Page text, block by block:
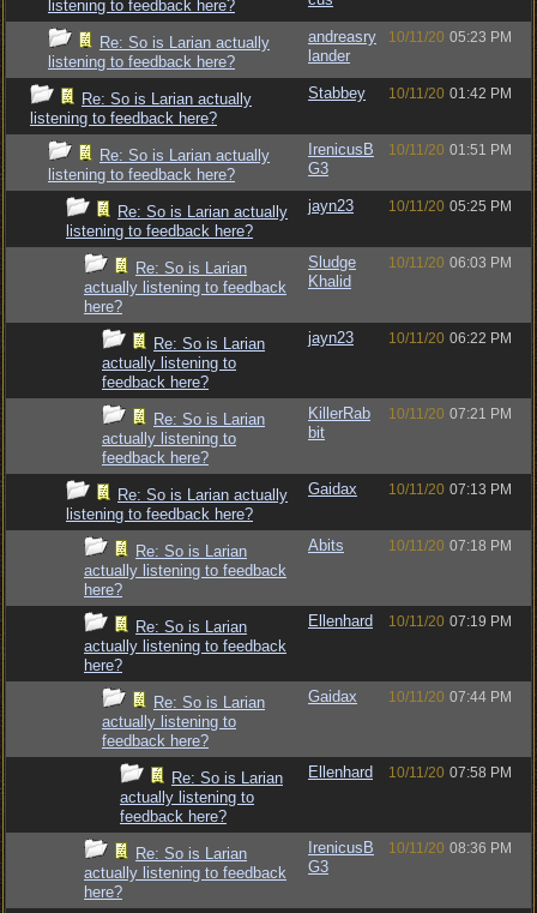
listening to feedback here?
Re: So is Larian actually
listening to feedback here?
andreasry
lander
10/11/20 05:23 PM
Re: So is Larian actually
listening to feedback here?
Stabbey 10/11/20 01:42 PM
Re: So is Larian actually
listening to feedback here?
IrenicusB
G3
10/11/20 01:51 PM
Re: So is Larian actually
listening to feedback here?
jayn23 10/11/20 05:25 PM
Re: So is Larian
actually listening to feedback
here?
Sludge
Khalid
10/11/20 06:03 PM
Re: So is Larian
actually listening to
feedback here?
jayn23 10/11/20 06:22 PM
Re: So is Larian
actually listening to
feedback here?
KillerRab
bit
10/11/20 07:21 PM
Re: So is Larian actually
listening to feedback here?
Gaidax 10/11/20 07:13 PM
Re: So is Larian
actually listening to feedback
here?
Abits 10/11/20 07:18 PM
Re: So is Larian
actually listening to feedback
here?
Ellenhard 10/11/20 07:19 PM
Re: So is Larian
actually listening to
feedback here?
Gaidax 10/11/20 07:44 PM
Re: So is Larian
actually listening to
feedback here?
Ellenhard 10/11/20 07:58 PM
Re: So is Larian
actually listening to feedback
here?
IrenicusB
G3
10/11/20 08:36 PM